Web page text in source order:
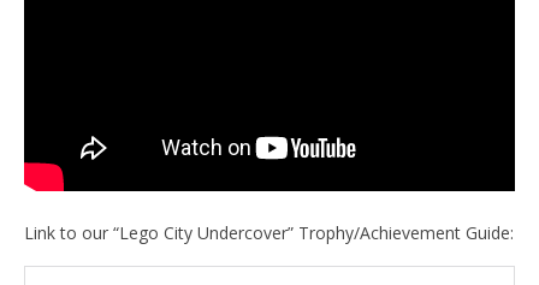
Link to our “Lego City Undercover” Trophy/Achievement Guide: